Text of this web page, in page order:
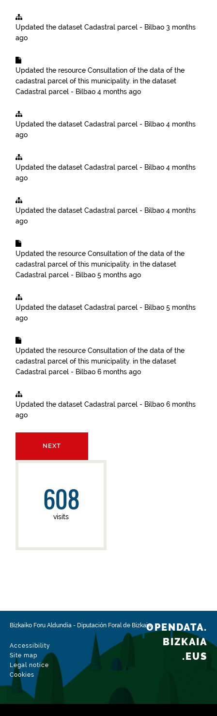
Updated the dataset Cadastral parcel - Bilbao 3 months
ago
Updated the resource Consultation of the data of the
cadastral parcel of this municipality. in the dataset
Cadastral parcel - Bilbao 4 months ago
Updated the dataset Cadastral parcel - Bilbao 4 months
ago
Updated the dataset Cadastral parcel - Bilbao 4 months
ago
Updated the dataset Cadastral parcel - Bilbao 4 months
ago
Updated the resource Consultation of the data of the
cadastral parcel of this municipality. in the dataset
Cadastral parcel - Bilbao 5 months ago
Updated the dataset Cadastral parcel - Bilbao 5 months
ago
Updated the resource Consultation of the data of the
cadastral parcel of this municipality. in the dataset
Cadastral parcel - Bilbao 6 months ago
Updated the dataset Cadastral parcel - Bilbao 6 months
ago
NEXT
608
visits
Bizkaiko Foru Aldundia - Diputación Foral de Bizkaia
Accessibility
Site map
Legal notice
Cookies
OPENDATA.
BIZKAIA
.EUS